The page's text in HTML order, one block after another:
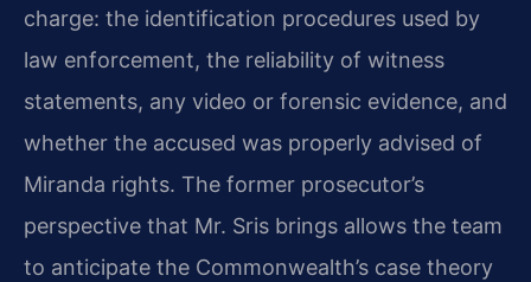
charge: the identification procedures used by
law enforcement, the reliability of witness
statements, any video or forensic evidence, and
whether the accused was properly advised of
Miranda rights. The former prosecutor’s
perspective that Mr. Sris brings allows the team
to anticipate the Commonwealth’s case theory